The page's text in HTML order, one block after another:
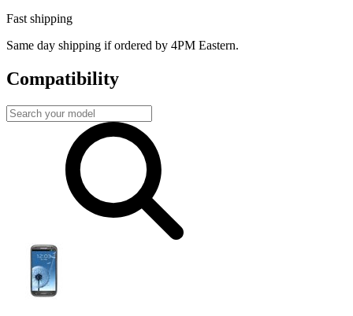
Fast shipping
Same day shipping if ordered by 4PM Eastern.
Compatibility